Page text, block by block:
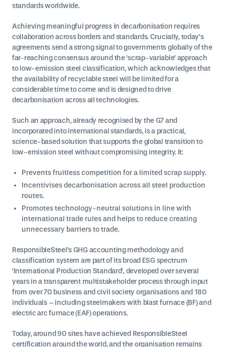
standards worldwide.
Achieving meaningful progress in decarbonisation requires
collaboration across borders and standards. Crucially, today’s
agreements send a strong signal to governments globally of the
far-reaching consensus around the ‘scrap-variable’ approach
to low-emission steel classification, which acknowledges that
the availability of recyclable steel will be limited for a
considerable time to come and is designed to drive
decarbonisation across all technologies.
Such an approach, already recognised by the G7 and
incorporated into international standards, is a practical,
science-based solution that supports the global transition to
low-emission steel without compromising integrity. It:
Prevents fruitless competition for a limited scrap supply.
Incentivises decarbonisation across all steel production
routes.
Promotes technology-neutral solutions in line with
international trade rules and helps to reduce creating
unnecessary barriers to trade.
ResponsibleSteel’s GHG accounting methodology and
classification system are part of its broad ESG spectrum
‘International Production Standard’, developed over several
years in a transparent multistakeholder process through input
from over 70 business and civil society organisations and 180
individuals – including steelmakers with blast furnace (BF) and
electric arc furnace (EAF) operations.
Today, around 90 sites have achieved ResponsibleSteel
certification around the world, and the organisation remains